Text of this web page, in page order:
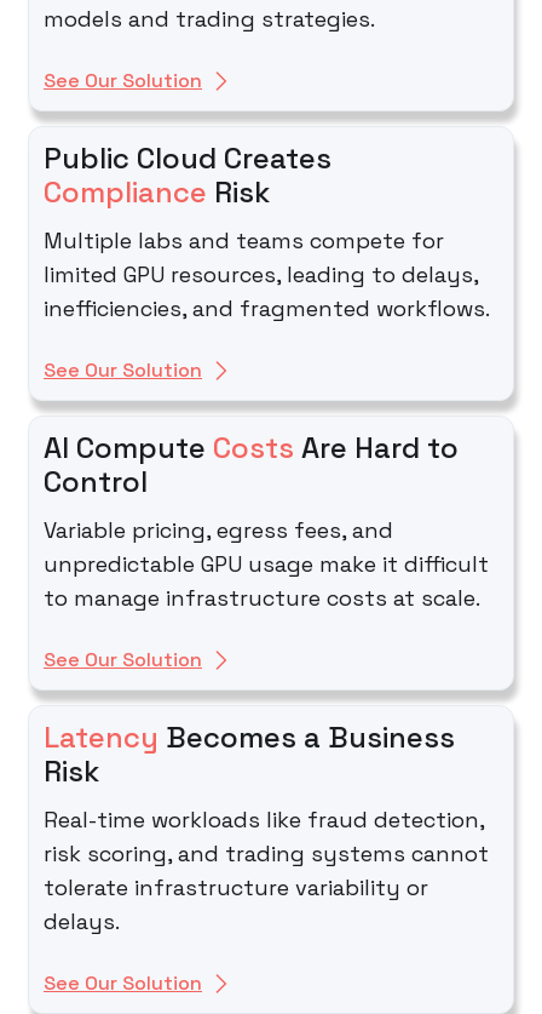
models and trading strategies.
See Our Solution
Public Cloud Creates
Compliance Risk
Multiple labs and teams compete for
limited GPU resources, leading to delays,
inefficiencies, and fragmented workflows.
See Our Solution
AI Compute Costs Are Hard to
Control
Variable pricing, egress fees, and
unpredictable GPU usage make it difficult
to manage infrastructure costs at scale.
See Our Solution
Latency Becomes a Business
Risk
Real-time workloads like fraud detection,
risk scoring, and trading systems cannot
tolerate infrastructure variability or
delays.
See Our Solution